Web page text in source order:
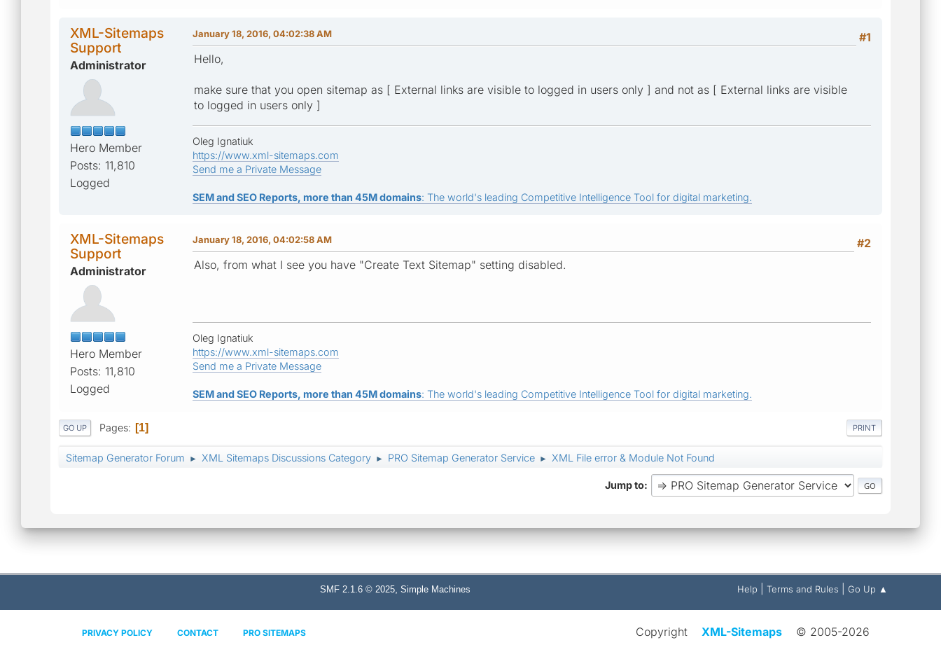
XML-Sitemaps
Support
Administrator
Hero Member
Posts: 11,810
Logged
#1
January 18, 2016, 04:02:38 AM
Hello,
make sure that you open sitemap as [ External links are visible to logged in users only ] and not as [ External links are visible
to logged in users only ]
Oleg Ignatiuk
https://www.xml-sitemaps.com
Send me a Private Message
SEM and SEO Reports, more than 45M domains: The world's leading Competitive Intelligence Tool for digital marketing.
XML-Sitemaps
Support
Administrator
Hero Member
Posts: 11,810
Logged
#2
January 18, 2016, 04:02:58 AM
Also, from what I see you have "Create Text Sitemap" setting disabled.
Oleg Ignatiuk
https://www.xml-sitemaps.com
Send me a Private Message
SEM and SEO Reports, more than 45M domains: The world's leading Competitive Intelligence Tool for digital marketing.
PRINT
GO UP Pages 1
Sitemap Generator Forum ► XML Sitemaps Discussions Category ► PRO Sitemap Generator Service ► XML File error & Module Not Found
Jump to
Help Terms and Rules Go Up ▲
SMF 2.1.6 © 2025, Simple Machines
PRIVACY POLICY CONTACT PRO SITEMAPS Copyright XML-Sitemaps © 2005-2026